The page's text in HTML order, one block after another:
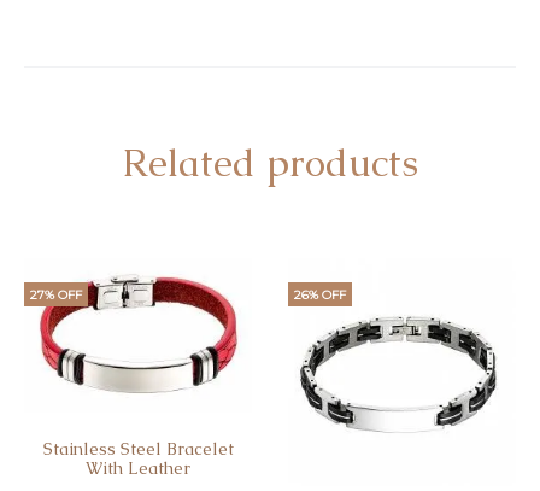
Related products
27% OFF
Stainless Steel Bracelet
With Leather
26% OFF